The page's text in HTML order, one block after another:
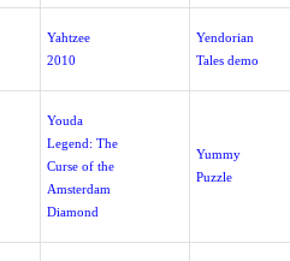
Yahtzee
2010
Yendorian
Tales demo
Youda
Legend: The
Curse of the
Amsterdam
Diamond
Yummy
Puzzle